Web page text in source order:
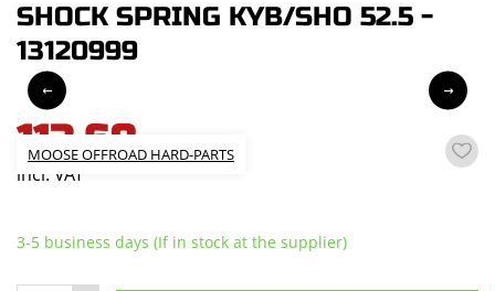
SHOCK SPRING KYB/SHO 52.5 -
13120999
MOOSE OFFROAD HARD-PARTS
113,68
incl. VAT
3-5 business days (If in stock at the supplier)